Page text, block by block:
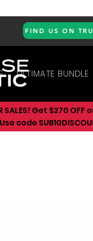
FIND US ON
ULTIMATE BUNDLE
SALES! Get $270 OFF
Use code